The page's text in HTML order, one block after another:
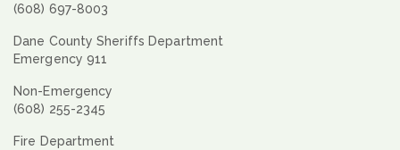
(608) 697-8003
Dane County Sheriffs Department
Emergency 911
Non-Emergency
(608) 255-2345
Fire Department